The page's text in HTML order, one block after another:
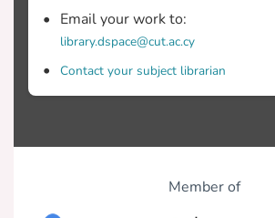
Email your work to:
library.dspace@cut.ac.cy
Contact your subject librarian
Member of